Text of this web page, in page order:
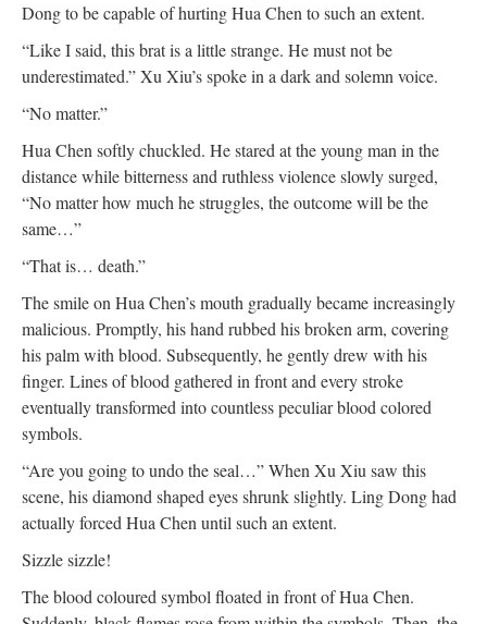
Dong to be capable of hurting Hua Chen to such an extent.
“Like I said, this brat is a little strange. He must not be
underestimated.” Xu Xiu’s spoke in a dark and solemn voice.
“No matter.”
Hua Chen softly chuckled. He stared at the young man in the
distance while bitterness and ruthless violence slowly surged,
“No matter how much he struggles, the outcome will be the
same…”
“That is… death.”
The smile on Hua Chen’s mouth gradually became increasingly
malicious. Promptly, his hand rubbed his broken arm, covering
his palm with blood. Subsequently, he gently drew with his
finger. Lines of blood gathered in front and every stroke
eventually transformed into countless peculiar blood colored
symbols.
“Are you going to undo the seal…” When Xu Xiu saw this
scene, his diamond shaped eyes shrunk slightly. Ling Dong had
actually forced Hua Chen until such an extent.
Sizzle sizzle!
The blood coloured symbol floated in front of Hua Chen.